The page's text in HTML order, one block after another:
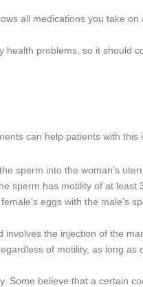
all medications you take
problems, so it should
can help patients with this
sperm into the woman’s
sperm has motility of at least
eggs with the male’s
the injection of the
of motility, as long as
Some believe that a certain